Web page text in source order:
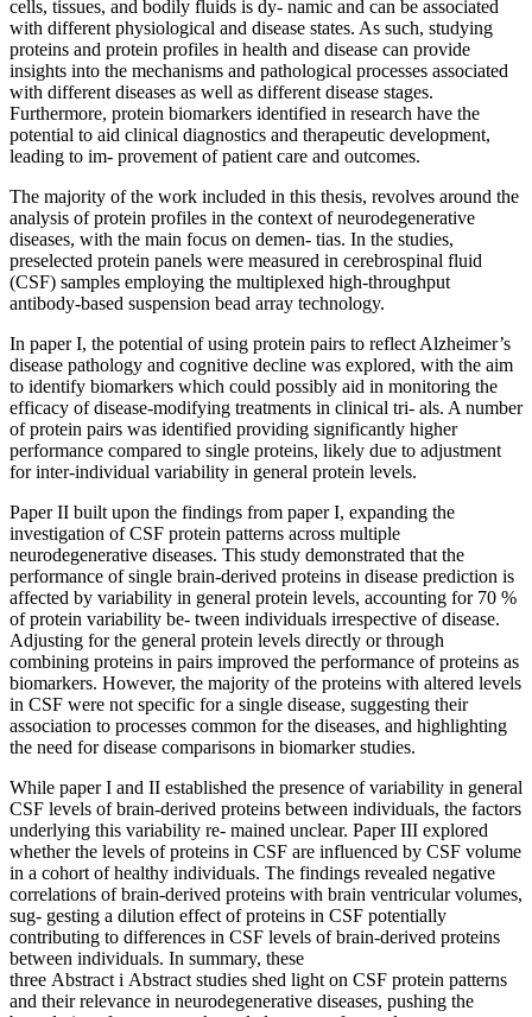
cells, tissues, and bodily fluids is dy- namic and can be associated
with different physiological and disease states. As such, studying
proteins and protein profiles in health and disease can provide
insights into the mechanisms and pathological processes associated
with different diseases as well as different disease stages.
Furthermore, protein biomarkers identified in research have the
potential to aid clinical diagnostics and therapeutic development,
leading to im- provement of patient care and outcomes.
The majority of the work included in this thesis, revolves around the
analysis of protein profiles in the context of neurodegenerative
diseases, with the main focus on demen- tias. In the studies,
preselected protein panels were measured in cerebrospinal fluid
(CSF) samples employing the multiplexed high-throughput
antibody-based suspension bead array technology.
In paper I, the potential of using protein pairs to reflect Alzheimer’s
disease pathology and cognitive decline was explored, with the aim
to identify biomarkers which could possibly aid in monitoring the
efficacy of disease-modifying treatments in clinical tri- als. A number
of protein pairs was identified providing significantly higher
performance compared to single proteins, likely due to adjustment
for inter-individual variability in general protein levels.
Paper II built upon the findings from paper I, expanding the
investigation of CSF protein patterns across multiple
neurodegenerative diseases. This study demonstrated that the
performance of single brain-derived proteins in disease prediction is
affected by variability in general protein levels, accounting for 70 %
of protein variability be- tween individuals irrespective of disease.
Adjusting for the general protein levels directly or through
combining proteins in pairs improved the performance of proteins as
biomarkers. However, the majority of the proteins with altered levels
in CSF were not specific for a single disease, suggesting their
association to processes common for the diseases, and highlighting
the need for disease comparisons in biomarker studies.
While paper I and II established the presence of variability in general
CSF levels of brain-derived proteins between individuals, the factors
underlying this variability re- mained unclear. Paper III explored
whether the levels of proteins in CSF are influenced by CSF volume
in a cohort of healthy individuals. The findings revealed negative
correlations of brain-derived proteins with brain ventricular volumes,
sug- gesting a dilution effect of proteins in CSF potentially
contributing to differences in CSF levels of brain-derived proteins
between individuals. In summary, these
three Abstract i Abstract studies shed light on CSF protein patterns
and their relevance in neurodegenerative diseases, pushing the